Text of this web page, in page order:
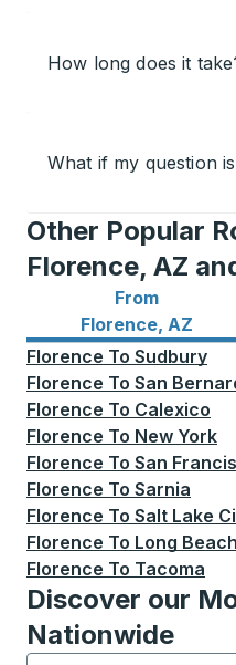
How long does it
What if my question
Other Popular
Florence, AZ
From
Florence, AZ
Bus routes from
Florence To Sudbury
Florence To San
Florence To Calexico
Florence To New York
Florence To San
Florence To Sarnia
Florence To Salt Lake
Florence To Long Beach
Florence To Tacoma
Discover our
Nationwide